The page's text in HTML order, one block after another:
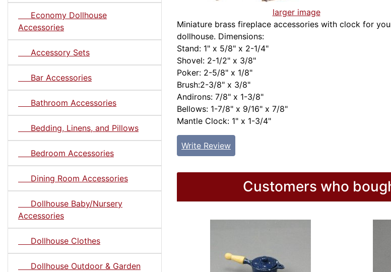
Economy Dollhouse
Accessories
Accessory Sets
Bar Accessories
Bathroom Accessories
Bedding, Linens, and Pillows
Bedroom Accessories
Dining Room Accessories
Dollhouse Baby/Nursery
Accessories
Dollhouse Clothes
Dollhouse Outdoor & Garden
larger image
Miniature brass fireplace accessories with clock for
dollhouse. Dimensions:
Stand: 1" x 5/8" x 2-1/4"
Shovel: 2-1/2" x 3/8"
Poker: 2-5/8" x 1/8"
Brush:2-3/8" x 3/8"
Andirons: 7/8" x 1-3/8"
Bellows: 1-7/8" x 9/16" x 7/8"
Mantle Clock: 1" x 1-3/4"
Write Review
Customers who